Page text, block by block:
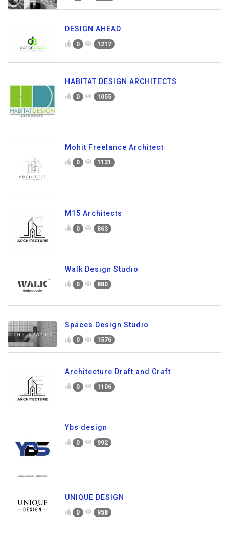
DESIGN AHEAD
0 1217
HABITAT DESIGN ARCHITECTS
0 1055
Mohit Freelance Architect
0 1131
M15 Architects
0 863
Walk Design Studio
0 880
Spaces Design Studio
0 1576
Architecture Draft and Craft
0 1106
Ybs design
0 992
UNIQUE DESIGN
0 958